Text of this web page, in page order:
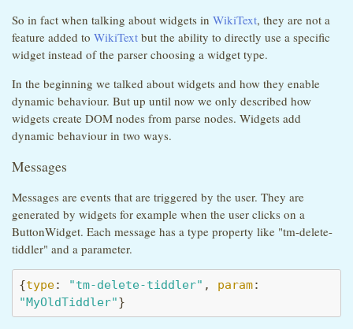
So in fact when talking about widgets in WikiText, they are not a
feature added to WikiText but the ability to directly use a specific
widget instead of the parser choosing a widget type.
In the beginning we talked about widgets and how they enable
dynamic behaviour. But up until now we only described how
widgets create DOM nodes from parse nodes. Widgets add
dynamic behaviour in two ways.
Messages
Messages are events that are triggered by the user. They are
generated by widgets for example when the user clicks on a
ButtonWidget. Each message has a type property like "tm-delete-
tiddler" and a parameter.
{type: "tm-delete-tiddler" , param
"MyOldTiddler"}